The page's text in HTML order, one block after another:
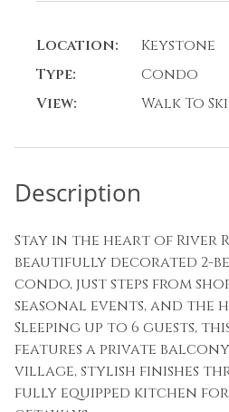
Location:
Keystone
Type:
Condo
View:
Walk To
Description
Stay in the heart of River
beautifully decorated 2-
condo, just steps from
seasonal events, and the
Sleeping up to 6 guests,
features a private
village, stylish finishes
fully equipped kitchen